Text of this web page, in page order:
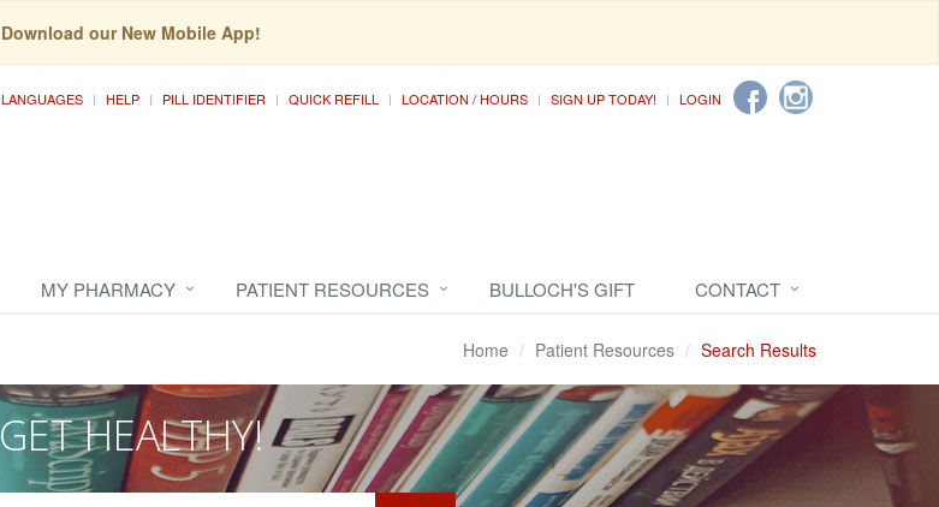
Download our New Mobile App!
LANGUAGES HELP PILL IDENTIFIER QUICK REFILL LOCATION / HOURS SIGN UP TODAY! LOGIN
MY PHARMACY PATIENT RESOURCES BULLOCH'S GIFT CONTACT
Home Patient Resources Search Results
GET HEALTHY!